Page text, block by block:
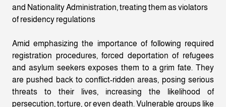
and Nationality Administration, treating them as violators
of residency regulations
Amid emphasizing the importance of following required
registration procedures, forced deportation of refugees
and asylum seekers exposes them to a grim fate. They
are pushed back to conflict-ridden areas, posing serious
threats to their lives, increasing the likelihood of
persecution, torture, or even death. Vulnerable groups like